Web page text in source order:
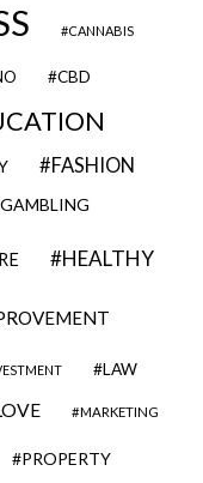
CANNABIS
CBD
FASHION
GAMBLING
HEALTHY
LAW
MARKETING
PROPERTY